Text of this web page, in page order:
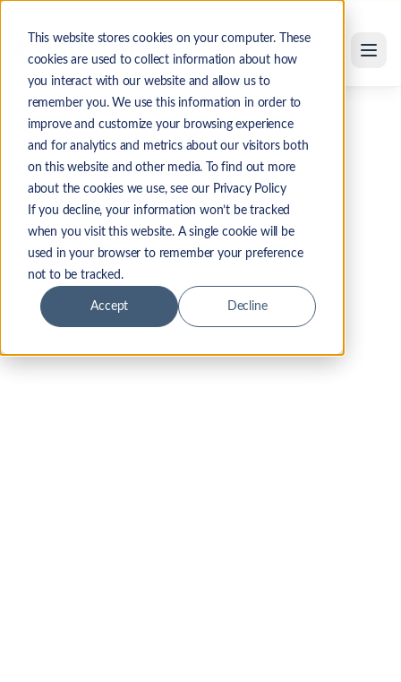
This website stores cookies on your computer. These
cookies are used to collect information about how
you interact with our website and allow us to
remember you. We use this information in order to
improve and customize your browsing experience
and for analytics and metrics about our visitors both
on this website and other media. To find out more
about the cookies we use, see our Privacy Policy
If you decline, your information won’t be tracked
when you visit this website. A single cookie will be
used in your browser to remember your preference
not to be tracked.
Accept Decline